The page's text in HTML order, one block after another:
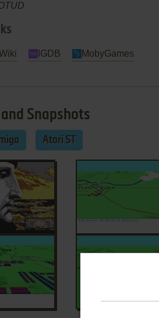
IGDB MobyGames
Snapshots
Atari ST